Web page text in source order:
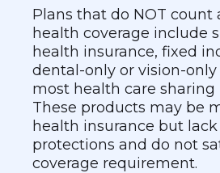
Plans that do NOT count
health coverage include
health insurance, fixed
dental-only or vision-only
most health care sharing
These products may be
health insurance but lack
protections and do not
coverage requirement.